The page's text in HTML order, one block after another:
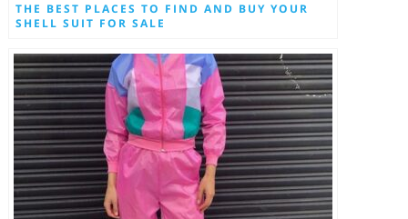
THE BEST PLACES TO FIND AND BUY YOUR
SHELL SUIT FOR SALE